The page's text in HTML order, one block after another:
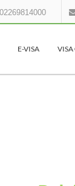
E-VISA VISA